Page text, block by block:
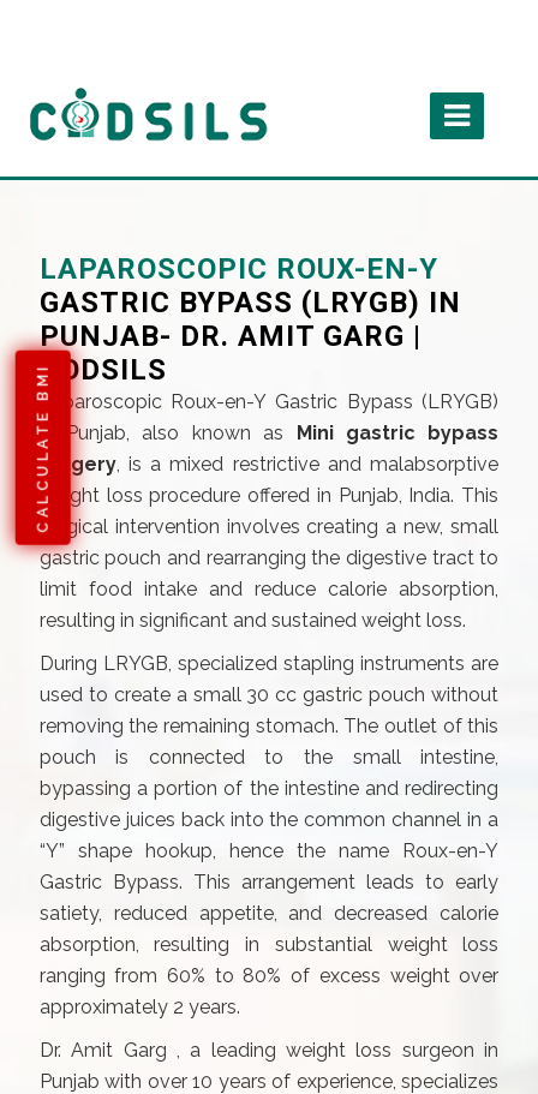
CALCULATE BMI
LAPAROSCOPIC ROUX-EN-Y
GASTRIC BYPASS (LRYGB) IN
PUNJAB- DR. AMIT GARG |
CODSILS
Laparoscopic Roux-en-Y Gastric Bypass (LRYGB)
in Punjab, also known as Mini gastric bypass
surgery, is a mixed restrictive and malabsorptive
weight loss procedure offered in Punjab, India. This
surgical intervention involves creating a new, small
gastric pouch and rearranging the digestive tract to
limit food intake and reduce calorie absorption,
resulting in significant and sustained weight loss.
During LRYGB, specialized stapling instruments are
used to create a small 30 cc gastric pouch without
removing the remaining stomach. The outlet of this
pouch is connected to the small intestine,
bypassing a portion of the intestine and redirecting
digestive juices back into the common channel in a
“Y” shape hookup, hence the name Roux-en-Y
Gastric Bypass. This arrangement leads to early
satiety, reduced appetite, and decreased calorie
absorption, resulting in substantial weight loss
ranging from 60% to 80% of excess weight over
approximately 2 years.
Dr. Amit Garg , a leading weight loss surgeon in
Punjab with over 10 years of experience, specializes